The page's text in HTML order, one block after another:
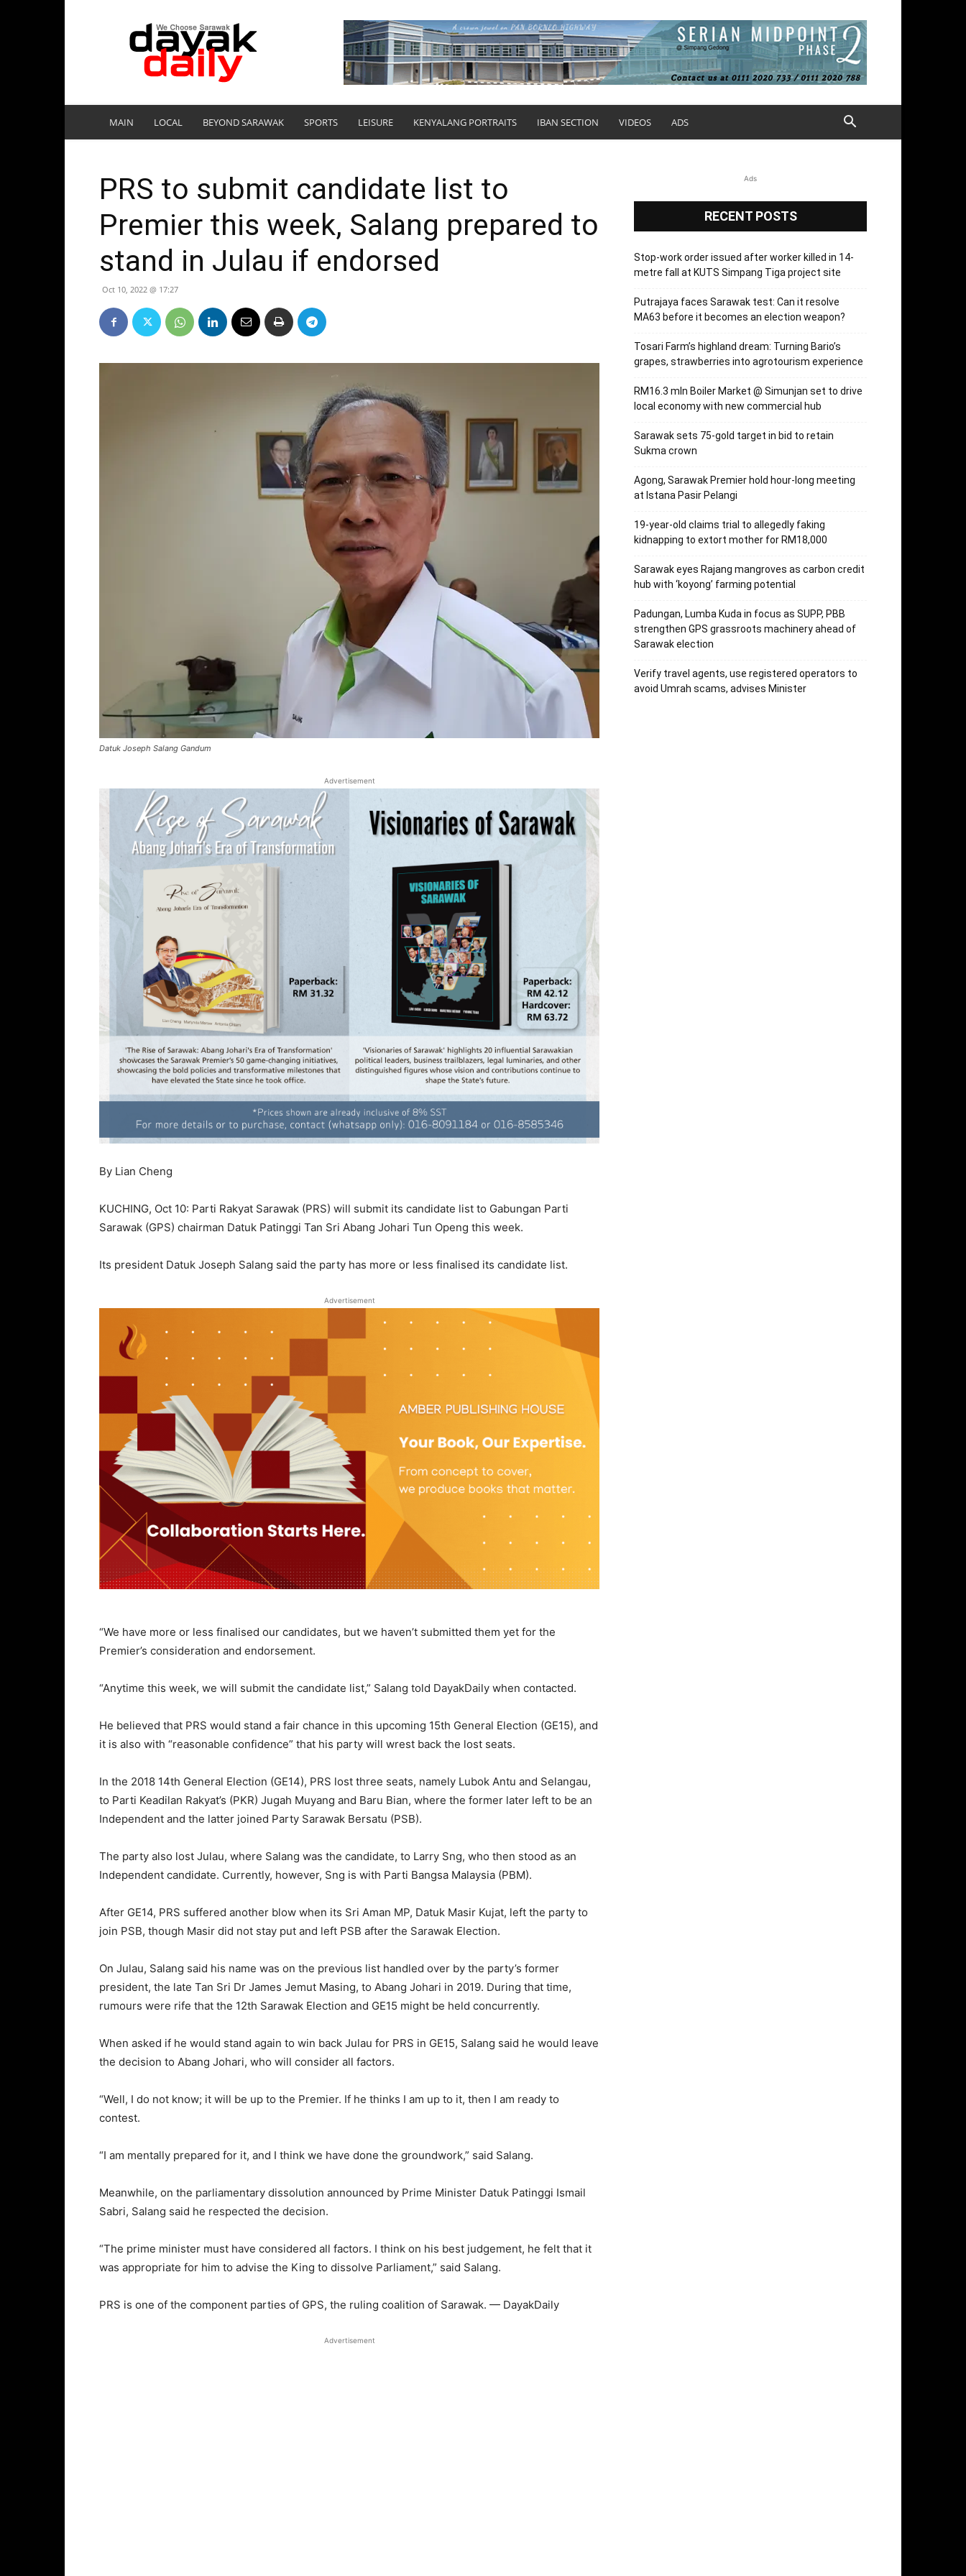
DayakDaily
MAIN LOCAL BEYOND SARAWAK SPORTS LEISURE KENYALANG PORTRAITS IBAN SECTION VIDEOS ADS
PRS to submit candidate list to
Premier this week, Salang prepared to
stand in Julau if endorsed
Oct 10, 2022 @ 17:27
Datuk Joseph Salang Gandum
Advertisement
By Lian Cheng
KUCHING, Oct 10: Parti Rakyat Sarawak (PRS) will submit its candidate list to Gabungan Parti
Sarawak (GPS) chairman Datuk Patinggi Tan Sri Abang Johari Tun Openg this week.
Its president Datuk Joseph Salang said the party has more or less finalised its candidate list.
Advertisement
“We have more or less finalised our candidates, but we haven’t submitted them yet for the
Premier’s consideration and endorsement.
“Anytime this week, we will submit the candidate list,” Salang told DayakDaily when contacted.
He believed that PRS would stand a fair chance in this upcoming 15th General Election (GE15), and
it is also with “reasonable confidence” that his party will wrest back the lost seats.
In the 2018 14th General Election (GE14), PRS lost three seats, namely Lubok Antu and Selangau,
to Parti Keadilan Rakyat’s (PKR) Jugah Muyang and Baru Bian, where the former later left to be an
Independent and the latter joined Party Sarawak Bersatu (PSB).
The party also lost Julau, where Salang was the candidate, to Larry Sng, who then stood as an
Independent candidate. Currently, however, Sng is with Parti Bangsa Malaysia (PBM).
After GE14, PRS suffered another blow when its Sri Aman MP, Datuk Masir Kujat, left the party to
join PSB, though Masir did not stay put and left PSB after the Sarawak Election.
On Julau, Salang said his name was on the previous list handled over by the party’s former
president, the late Tan Sri Dr James Jemut Masing, to Abang Johari in 2019. During that time,
rumours were rife that the 12th Sarawak Election and GE15 might be held concurrently.
When asked if he would stand again to win back Julau for PRS in GE15, Salang said he would leave
the decision to Abang Johari, who will consider all factors.
“Well, I do not know; it will be up to the Premier. If he thinks I am up to it, then I am ready to
contest.
“I am mentally prepared for it, and I think we have done the groundwork,” said Salang.
Meanwhile, on the parliamentary dissolution announced by Prime Minister Datuk Patinggi Ismail
Sabri, Salang said he respected the decision.
“The prime minister must have considered all factors. I think on his best judgement, he felt that it
was appropriate for him to advise the King to dissolve Parliament,” said Salang.
PRS is one of the component parties of GPS, the ruling coalition of Sarawak. — DayakDaily
Advertisement
Ads
RECENT POSTS
Stop-work order issued after worker killed in 14-
metre fall at KUTS Simpang Tiga project site
Putrajaya faces Sarawak test: Can it resolve
MA63 before it becomes an election weapon?
Tosari Farm’s highland dream: Turning Bario’s
grapes, strawberries into agrotourism experience
RM16.3 mln Boiler Market @ Simunjan set to drive
local economy with new commercial hub
Sarawak sets 75-gold target in bid to retain
Sukma crown
Agong, Sarawak Premier hold hour-long meeting
at Istana Pasir Pelangi
19-year-old claims trial to allegedly faking
kidnapping to extort mother for RM18,000
Sarawak eyes Rajang mangroves as carbon credit
hub with ‘koyong’ farming potential
Padungan, Lumba Kuda in focus as SUPP, PBB
strengthen GPS grassroots machinery ahead of
Sarawak election
Verify travel agents, use registered operators to
avoid Umrah scams, advises Minister